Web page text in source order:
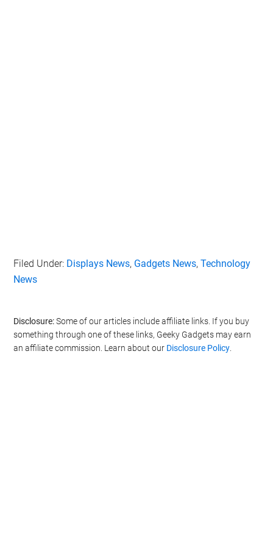
Filed Under: Displays News, Gadgets News,Technology
News
Disclosure:Some of our articles include affiliate links. If you buy
something through one of these links, Geeky Gadgets may earn
an affiliate commission. Learn about our Disclosure Policy